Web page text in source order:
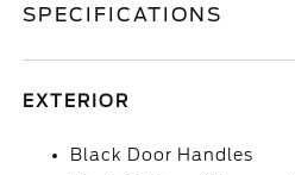
SPECIFICATIONS
EXTERIOR
Black Door Handles